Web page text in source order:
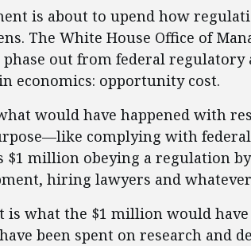
is about to upend how
The White House Office of
out from federal regulatory
economics: opportunity cost.
would have happened with
complying with
$1 million obeying a regulation
hiring lawyers and
is what the $1 million would have
been spent on research and